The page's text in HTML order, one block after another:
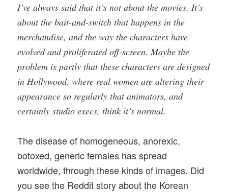
I’ve always said that it’s not about the movies. It’s
about the bait-and-switch that happens in the
merchandise, and the way the characters have
evolved and proliferated off-screen. Maybe the
problem is partly that these characters are designed
in Hollywood, where real women are altering their
appearance so regularly that animators, and
certainly studio execs, think it’s normal.
The disease of homogeneous, anorexic,
botoxed, generic females has spread
worldwide, through these kinds of images. Did
you see the Reddit story about the Korean